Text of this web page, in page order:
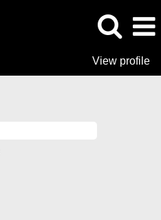
View profile